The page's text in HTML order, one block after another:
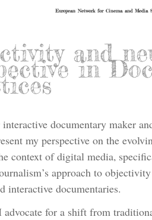
European Network for Cinema and Media
and
in
documentary maker
my perspective on the
context of digital media,
approach to
interactive documentaries.
for a shift from